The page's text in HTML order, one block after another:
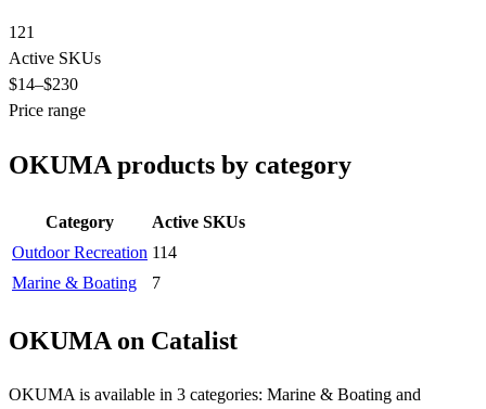
121
Active SKUs
$14–$230
Price range
OKUMA products by category
Category
Active SKUs
Outdoor Recreation 114
Marine & Boating
7
OKUMA on Catalist
OKUMA is available in 3 categories: Marine & Boating and